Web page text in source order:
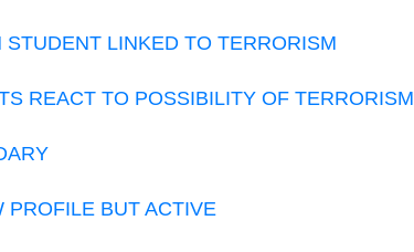
LINKED TO TERRORISM
REACT TO POSSIBILITY OF TERRORISM
PROFILE BUT ACTIVE